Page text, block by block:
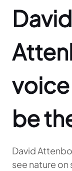
David
voice
be
David
see nature